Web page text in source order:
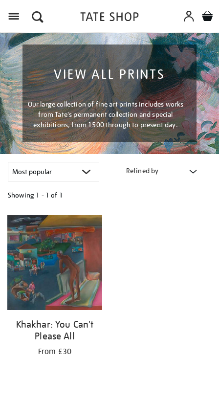
VIEW ALL PRINTS
Our large collection of fine art prints includes works
from Tate's permanent collection and special
exhibitions, from 1500 through to present day.
Refined by
Showing 1 - 1 of 1
your
results
by:
Khakhar: You Can't
Please All
From £30